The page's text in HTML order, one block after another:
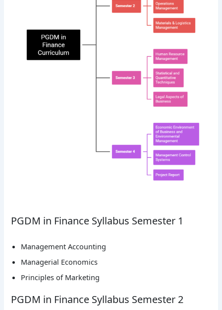
PGDM in Finance Syllabus Semester 1
Management Accounting
Managerial Economics
Principles of Marketing
PGDM in Finance Syllabus Semester 2